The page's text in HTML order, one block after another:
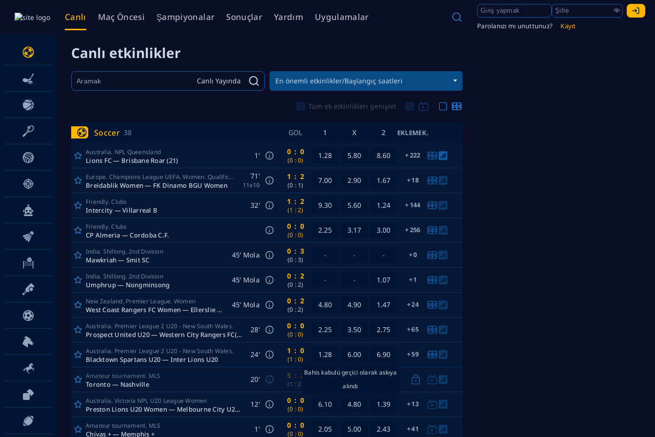
Canlı Maç Öncesi Şampiyonalar Sonuçlar Yardım Uygulamalar
Parolanızı mı unuttunuz? Kayıt
Canlı etkinlikler
Canlı Yayında En önemli etkinlikler/Başlangıç ​​saatleri
Tüm ek etkinlikleri genişlet
Soccer 38 GOL 1 X 2 EKLEMEK.
Lions FC — Brisbane Roar (21)
Australia. NPL Queensland 1’ 0 : 0
(0 : 0) 1.28 5.80 8.60 222
Breidablik Women — FK Dinamo BGU Women
Europe. Champions League UEFA. Women. Qualification 71’
11x10
1 : 2
(0 : 1) 7.00 2.90 1.67 18
Intercity — Villarreal B
Friendly. Clubs 32’ 1 : 2
(1 : 2) 9.30 5.60 1.24 144
CP Almeria — Cordoba C.F.
Friendly. Clubs 0 : 0
(0 : 0) 2.25 3.17 3.00 256
Mawkriah — Smit SC
India. Shillong. 2nd Division 45’ Mola 0 : 3
(0 : 3)
- - - 0
Umphrup — Nongminsong
India. Shillong. 2nd Division 45’ Mola 0 : 2
(0 : 2)
- - 1.07 1
West Coast Rangers FC Women — Ellerslie Women
New Zealand. Premier League. Women 45’ Mola 0 : 2
(0 : 2) 4.80 4.90 1.47 24
Prospect United U20 — Western City Rangers FC(20)
Australia. Premier League 2 U20 - New South Wales. 28’ 0 : 0
(0 : 0) 2.25 3.50 2.75 65
Blacktown Spartans U20 — Inter Lions U20
Australia. Premier League 2 U20 - New South Wales. 24’ 1 : 0
(1 : 0) 1.28 6.00 6.90 59
Toronto — Nashville
Amateur tournament. MLS 20’ 5 : 2
(1 : 2)
Bahis kabulü geçici olarak askıya
alındı
Preston Lions U20 Women — Melbourne City U20 Women
Australia. Victoria NPL U20 League Women 12’ 0 : 0
(0 : 0) 6.10 4.80 1.39 13
Chivas + — Memphis +
Amateur tournament. MLS 1’ 0 : 0
(0 : 0) 2.05 5.00 2.43 41